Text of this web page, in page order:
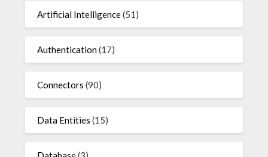
Artificial Intelligence(51)
Authentication(17)
Connectors (90)
Data Entities (15)